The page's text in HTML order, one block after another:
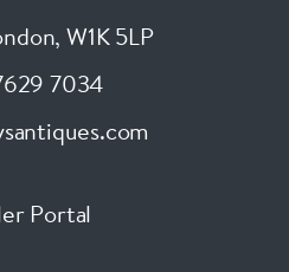
, W1K 5LP
7034
Portal